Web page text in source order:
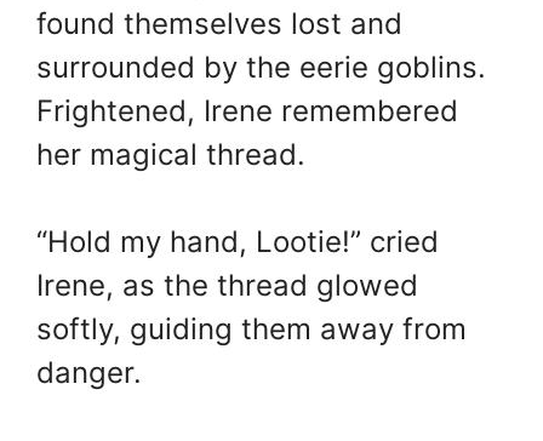
found themselves lost and
surrounded by the eerie goblins.
Frightened, Irene remembered
her magical thread.
“Hold my hand, Lootie!” cried
Irene, as the thread glowed
softly, guiding them away from
danger.